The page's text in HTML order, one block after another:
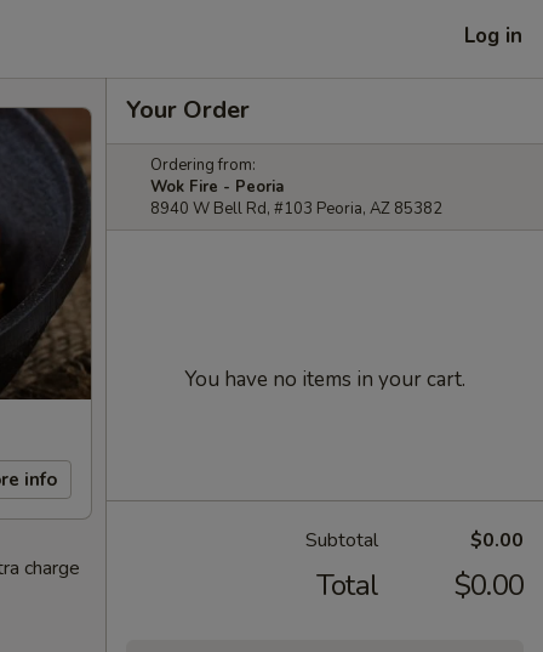
Log in
info
charge
Your Order
Ordering from:
Wok Fire - Peoria
8940 W Bell Rd, #103 Peoria, AZ 85382
You have no items in your cart.
Subtotal $0.00
Total $0.00